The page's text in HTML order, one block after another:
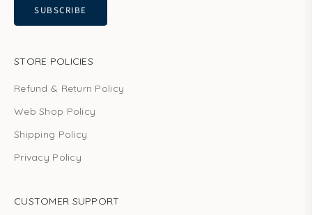
SUBSCRIBE
STORE POLICIES
Refund & Return Policy
Web Shop Policy
Shipping Policy
Privacy Policy
CUSTOMER SUPPORT